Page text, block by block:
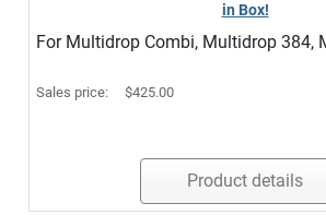
in Box!
For Multidrop Combi, Multidrop 384,
Sales price: $425.00
Product details